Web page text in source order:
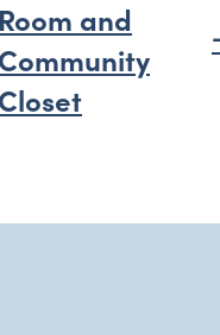
Room and
Community
Closet